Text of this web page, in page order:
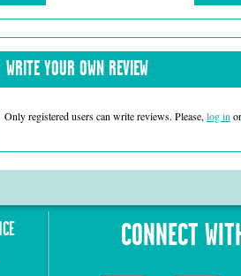
WRITE YOUR OWN REVIEW
Only registered users can write reviews. Please, log in or
CONNECT